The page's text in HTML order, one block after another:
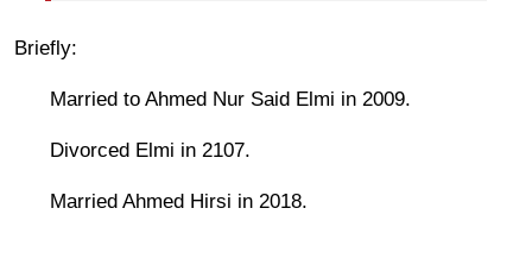
Briefly:
Married to Ahmed Nur Said Elmi in 2009.
Divorced Elmi in 2107.
Married Ahmed Hirsi in 2018.